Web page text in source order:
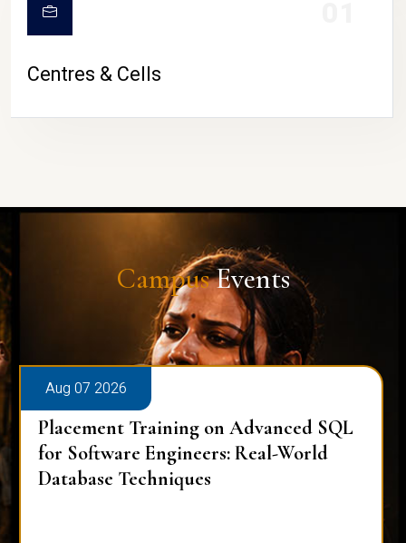
Centres & Cells
CampusEvents
Aug 07 2026
Placement Training on Advanced SQL
for Software Engineers: Real-World
Database Techniques